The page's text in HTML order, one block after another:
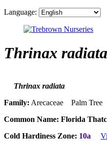
Language:
Thrinax radiata
Thrinax radiata
Family: Arecaceae Palm Tree
Common Name: Florida
Cold Hardiness Zone: 10a